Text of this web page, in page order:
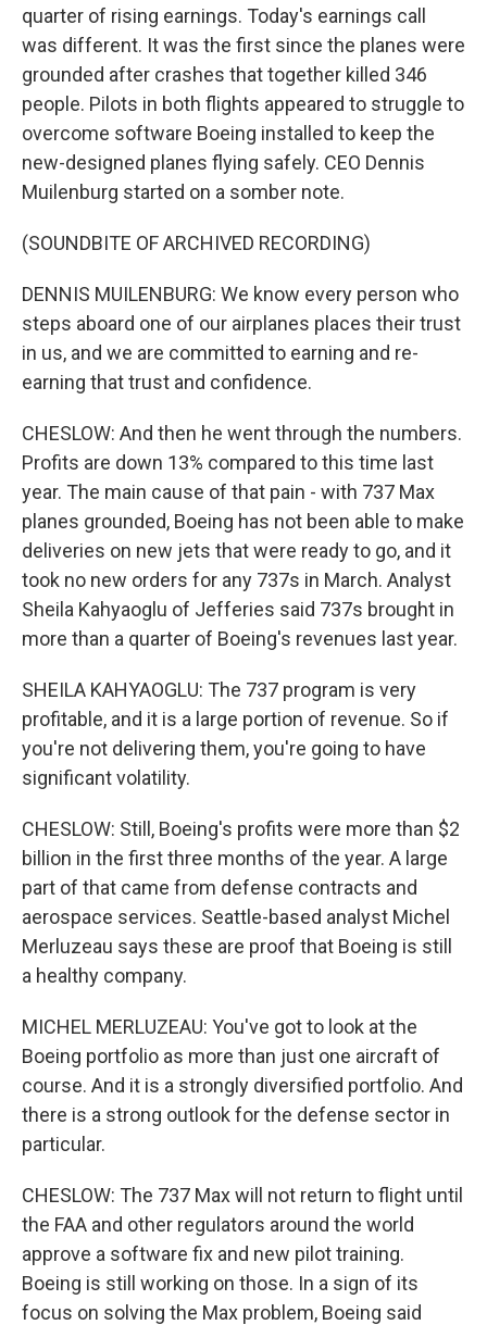
quarter of rising earnings. Today's earnings call
was different. It was the first since the planes were
grounded after crashes that together killed 346
people. Pilots in both flights appeared to struggle to
overcome software Boeing installed to keep the
new-designed planes flying safely. CEO Dennis
Muilenburg started on a somber note.
(SOUNDBITE OF ARCHIVED RECORDING)
DENNIS MUILENBURG: We know every person who
steps aboard one of our airplanes places their trust
in us, and we are committed to earning and re-
earning that trust and confidence.
CHESLOW: And then he went through the numbers.
Profits are down 13% compared to this time last
year. The main cause of that pain - with 737 Max
planes grounded, Boeing has not been able to make
deliveries on new jets that were ready to go, and it
took no new orders for any 737s in March. Analyst
Sheila Kahyaoglu of Jefferies said 737s brought in
more than a quarter of Boeing's revenues last year.
SHEILA KAHYAOGLU: The 737 program is very
profitable, and it is a large portion of revenue. So if
you're not delivering them, you're going to have
significant volatility.
CHESLOW: Still, Boeing's profits were more than $2
billion in the first three months of the year. A large
part of that came from defense contracts and
aerospace services. Seattle-based analyst Michel
Merluzeau says these are proof that Boeing is still
a healthy company.
MICHEL MERLUZEAU: You've got to look at the
Boeing portfolio as more than just one aircraft of
course. And it is a strongly diversified portfolio. And
there is a strong outlook for the defense sector in
particular.
CHESLOW: The 737 Max will not return to flight until
the FAA and other regulators around the world
approve a software fix and new pilot training.
Boeing is still working on those. In a sign of its
focus on solving the Max problem, Boeing said